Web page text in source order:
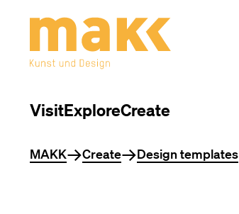
VisitExploreCreate
You are here
MAKK Create Design templates